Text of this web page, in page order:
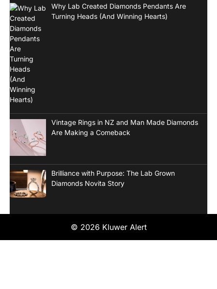
Why Lab Created Diamonds Pendants Are
Turning Heads (And Winning Hearts)
Vintage Rings in NZ and Man Made Diamonds
Are Making a Comeback
Brilliance with Purpose: The Lab Grown
Diamonds Novita Story
© 2026 Kluwer Alert